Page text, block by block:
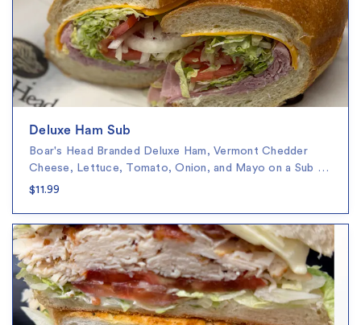
Deluxe Ham Sub
Boar's Head Branded Deluxe Ham, Vermont Chedder
Cheese, Lettuce, Tomato, Onion, and Mayo on a Sub …
$11.99